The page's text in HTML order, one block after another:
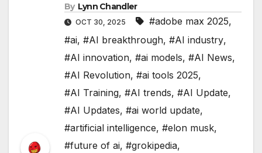
By Lynn Chandler
OCT 30, 2025 #adobe max 2025,
#ai, #AI breakthrough, #AI industry,
#AI innovation, #ai models, #AI News,
#AI Revolution, #ai tools 2025,
#AI Training, #AI trends, #AI Update,
#AI Updates, #ai world update,
#artificial intelligence, #elon musk,
#future of ai, #grokipedia,